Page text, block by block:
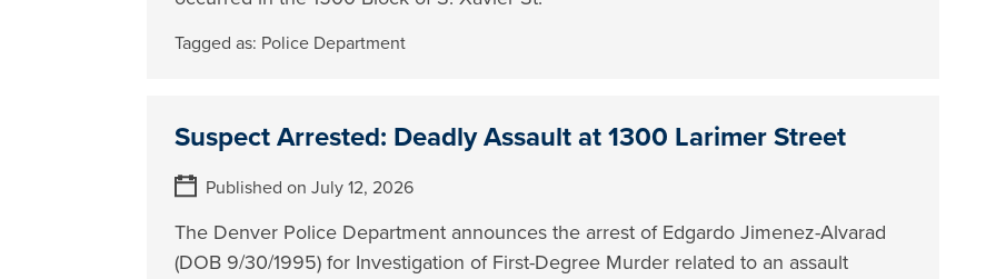
Tagged as: Police Department
Suspect Arrested: Deadly Assault at 1300 Larimer Street
Published on July 12, 2026
The Denver Police Department announces the arrest of Edgardo Jimenez-Alvarad
(DOB 9/30/1995) for Investigation of First-Degree Murder related to an assault